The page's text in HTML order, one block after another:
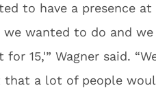
to have a presence
wanted to do and
15,'” Wagner said.
that a lot of people